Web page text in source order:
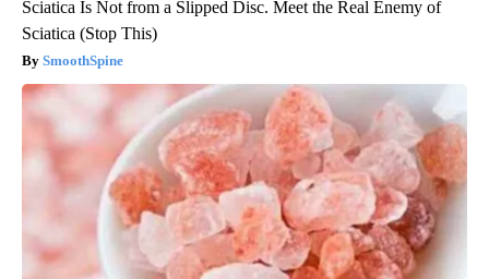
Sciatica Is Not from a Slipped Disc. Meet the Real Enemy of
Sciatica (Stop This)
SmoothSpine